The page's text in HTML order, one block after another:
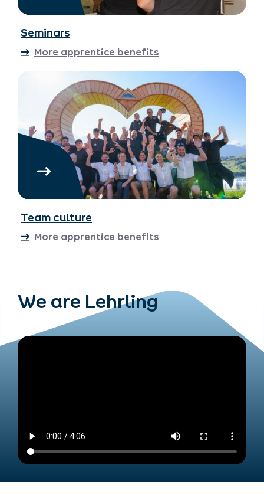
Seminars
More apprentice benefits
Team culture
More apprentice benefits
We are Lehrling